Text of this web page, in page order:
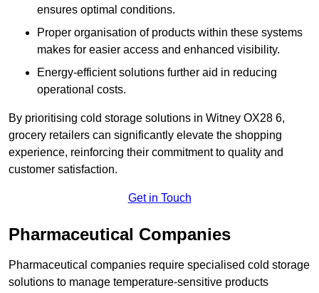
ensures optimal conditions.
Proper organisation of products within these systems
makes for easier access and enhanced visibility.
Energy-efficient solutions further aid in reducing
operational costs.
By prioritising cold storage solutions in Witney OX28 6,
grocery retailers can significantly elevate the shopping
experience, reinforcing their commitment to quality and
customer satisfaction.
Get in Touch
Pharmaceutical Companies
Pharmaceutical companies require specialised cold storage
solutions to manage temperature-sensitive products